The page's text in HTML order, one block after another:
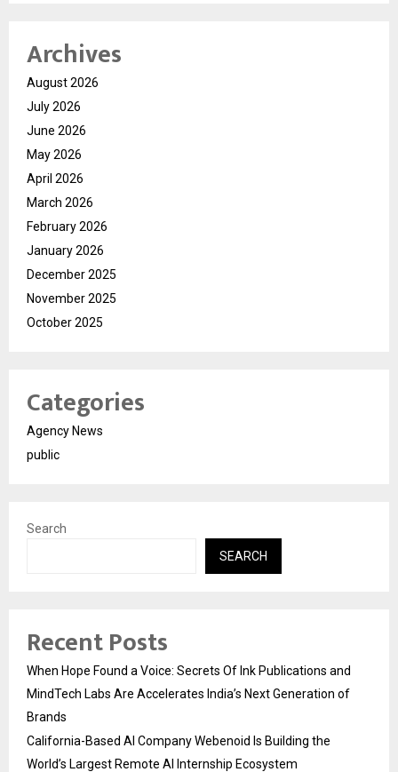
Archives
August 2026
July 2026
June 2026
May 2026
April 2026
March 2026
February 2026
January 2026
December 2025
November 2025
October 2025
Categories
Agency News
public
Search
SEARCH
Recent Posts
When Hope Found a Voice: Secrets Of Ink Publications and
MindTech Labs Are Accelerates India’s Next Generation of
Brands
California-Based AI Company Webenoid Is Building the
World’s Largest Remote AI Internship Ecosystem